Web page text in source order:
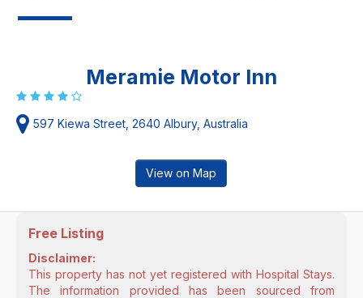
Meramie Motor Inn
597 Kiewa Street, 2640 Albury, Australia
View on Map
Free Listing
Disclaimer:
This property has not yet registered with Hospital Stays.
The information provided has been sourced from